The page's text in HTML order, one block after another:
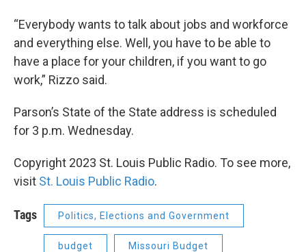
“Everybody wants to talk about jobs and workforce
and everything else. Well, you have to be able to
have a place for your children, if you want to go
work,” Rizzo said.
Parson’s State of the State address is scheduled
for 3 p.m. Wednesday.
Copyright 2023 St. Louis Public Radio. To see more,
visit St. Louis Public Radio.
Tags Politics, Elections and Government
budget Missouri Budget